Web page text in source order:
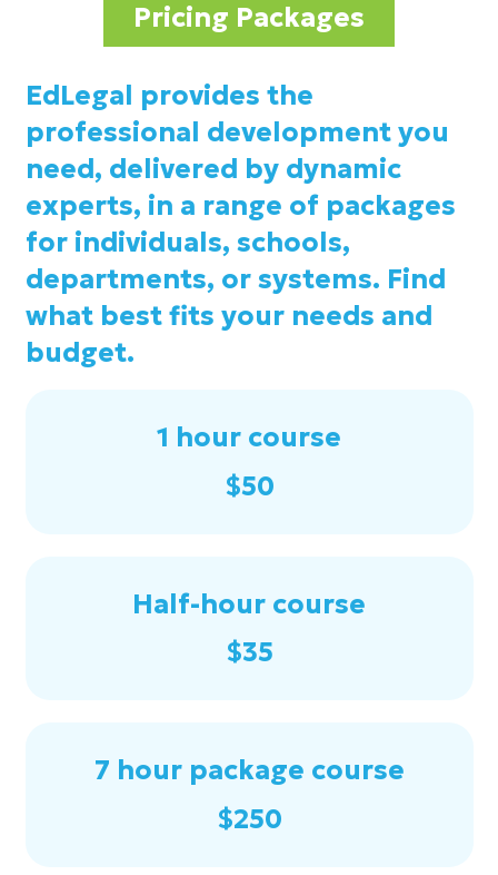
Pricing Packages
EdLegal provides the
professional development you
need, delivered by dynamic
experts, in a range of packages
for individuals, schools,
departments, or systems. Find
what best fits your needs and
budget.
1 hour course
$50
Half-hour course
$35
7 hour package course
$250